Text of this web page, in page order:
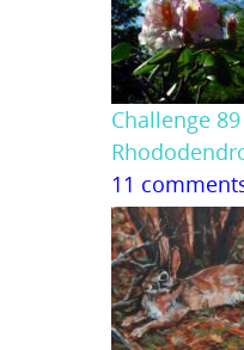
Challenge
11